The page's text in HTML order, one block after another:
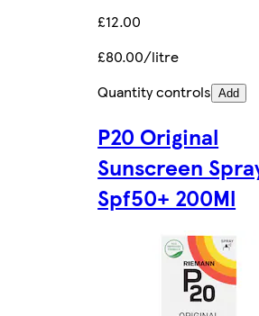
£12.00
£80.00/litre
Quantity controls Add
P20 Original
Sunscreen
Spf50+ 200Ml